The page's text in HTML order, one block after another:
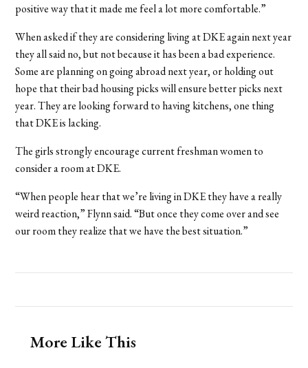
positive way that it made me feel a lot more comfortable.”
When asked if they are considering living at DKE again next year
they all said no, but not because it has been a bad experience.
Some are planning on going abroad next year, or holding out
hope that their bad housing picks will ensure better picks next
year. They are looking forward to having kitchens, one thing
that DKE is lacking.
The girls strongly encourage current freshman women to
consider a room at DKE.
“When people hear that we’re living in DKE they have a really
weird reaction,” Flynn said. “But once they come over and see
our room they realize that we have the best situation.”
More Like This